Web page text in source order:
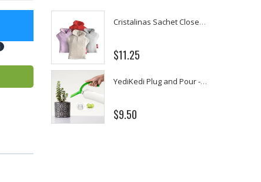
Cristalinas Sachet Closet Air Freshener
$11.25
YediKedi Plug and Pour - Turn Your Bottle Into A Jug (Multiple Colors)
$9.50